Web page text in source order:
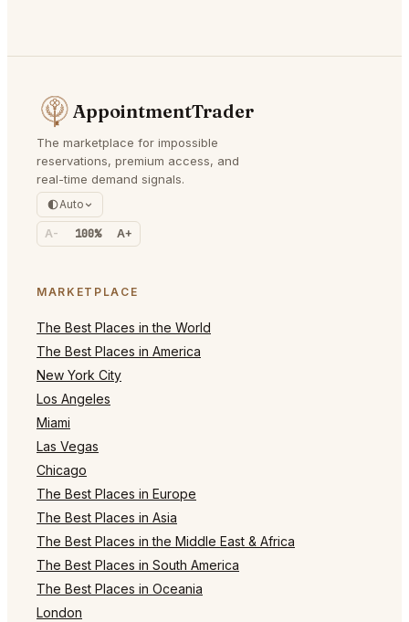
AppointmentTrader
The marketplace for impossible
reservations, premium access, and
real-time demand signals.
Auto
A- 100% A+
MARKETPLACE
The Best Places in the World
The Best Places in America
New York City
Los Angeles
Miami
Las Vegas
Chicago
The Best Places in Europe
The Best Places in Asia
The Best Places in the Middle East & Africa
The Best Places in South America
The Best Places in Oceania
London